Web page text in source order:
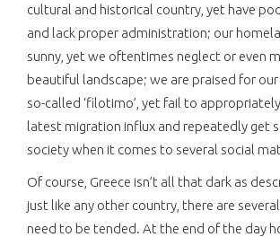
cultural and historical country, yet have
and lack proper administration; our
sunny, yet we oftentimes neglect or even
beautiful landscape; we are praised for
so-called ‘filotimo’, yet fail to
latest migration influx and repeatedly get
society when it comes to several social
Of course, Greece isn’t all that dark as
just like any other country, there are
need to be tended. At the end of the day